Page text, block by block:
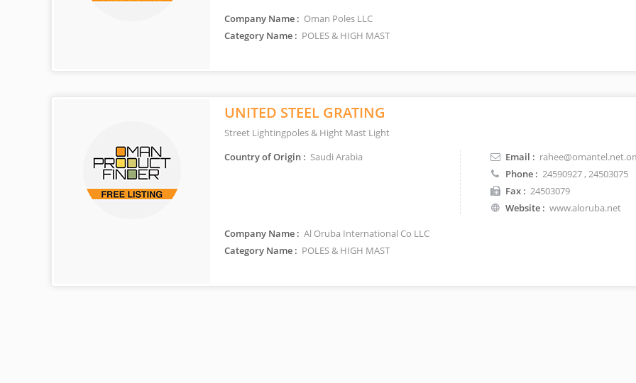
Company Name : Oman Poles LLC
Category Name : POLES & HIGH MAST
UNITED STEEL GRATING
Street Lightingpoles & Hight Mast Light
Country of Origin : Saudi Arabia Email :
Phone : 24590927, 24503075
Fax : 24503079
Website : www.aloruba.net
Company Name : Al Oruba International Co LLC
Category Name : POLES & HIGH MAST